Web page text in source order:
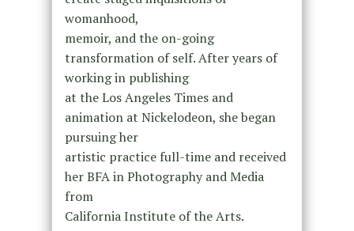
womanhood,
memoir, and the on-going
transformation of self. After years of
working in publishing
at the Los Angeles Times and
animation at Nickelodeon, she began
pursuing her
artistic practice full-time and received
her BFA in Photography and Media
from
California Institute of the Arts.